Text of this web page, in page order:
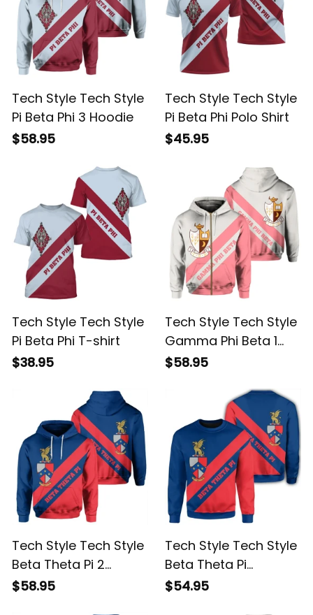
Tech Style Tech Style
Pi Beta Phi 3 Hoodie
$58.95
Tech Style Tech Style
Pi Beta Phi Polo Shirt
$45.95
Tech Style Tech Style
Pi Beta Phi T-shirt
$38.95
Tech Style Tech Style
Gamma Phi Beta 1
Hoodie
$58.95
Tech Style Tech Style
Beta Theta Pi 2
Hoodie
$58.95
Tech Style Tech Style
Beta Theta Pi
Sweatshirt
$54.95